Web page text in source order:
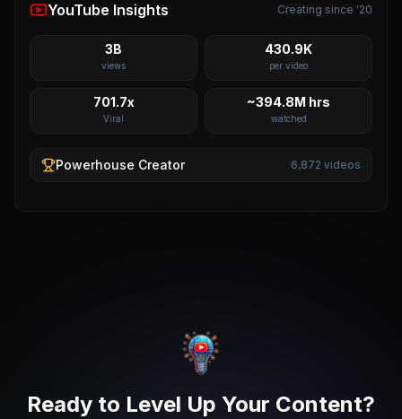
YouTube Insights Creating since '20
3B
views
430.9K
per video
701.7x
Viral
~394.8M hrs
watched
Powerhouse Creator 6,872 videos
Ready to Level Up Your Content?